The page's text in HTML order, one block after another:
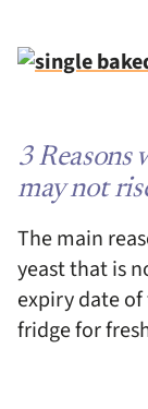
3 Reasons
may not
The main
yeast that is
expiry date
fridge for